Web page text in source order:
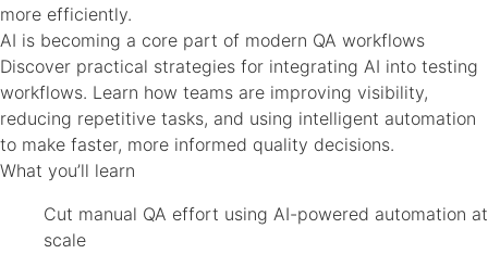
more efficiently.
AI is becoming a core part of modern QA workflows
Discover practical strategies for integrating AI into testing
workflows. Learn how teams are improving visibility,
reducing repetitive tasks, and using intelligent automation
to make faster, more informed quality decisions.
What you’ll learn
Cut manual QA effort using AI-powered automation at
scale